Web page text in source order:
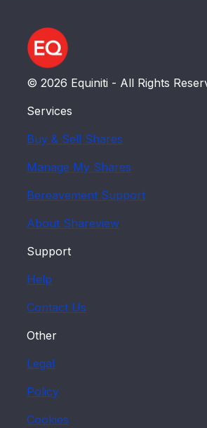
© 2026 Equiniti - All Rights
Services
Buy & Sell Shares
Manage My Shares
Bereavement Support
About Shareview
Support
Help
Contact Us
Other
Legal
Policy
Cookies